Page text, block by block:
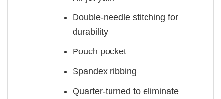
Double-needle stitching for
durability
Pouch pocket
Spandex ribbing
Quarter-turned to eliminate